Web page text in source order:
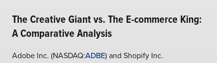
The Creative Giant vs. The E-commerce King:
A Comparative Analysis
Adobe Inc. (NASDAQ:ADBE) and Shopify Inc.